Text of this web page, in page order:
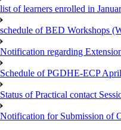
list of learners enrolled in
schedule of BED Workshops
Notification regarding
Schedule of PGDHE-ECP
Status of Practical contact
Notification for Submission of